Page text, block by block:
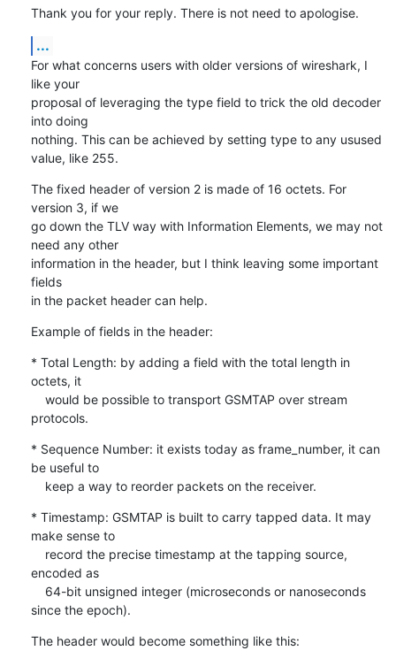
Thank you for your reply. There is not need to apologise.
...
For what concerns users with older versions of wireshark, I
like your
proposal of leveraging the type field to trick the old decoder
into doing
nothing. This can be achieved by setting type to any usused
value, like 255.
The fixed header of version 2 is made of 16 octets. For
version 3, if we
go down the TLV way with Information Elements, we may not
need any other
information in the header, but I think leaving some important
fields
in the packet header can help.
Example of fields in the header:
* Total Length: by adding a field with the total length in
octets, it
protocols.
* Sequence Number: it exists today as frame_number, it can
be useful to
    keep a way to reorder packets on the receiver.
* Timestamp: GSMTAP is built to carry tapped data. It may
make sense to
encoded as
since the epoch).
The header would become something like this: